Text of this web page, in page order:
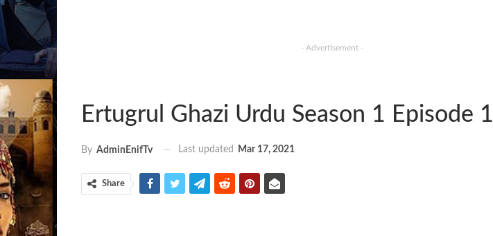
- Advertisement -
Ertugrul Ghazi Urdu Season 1 Episode 1
By AdminEnifTv Last updated Mar 17, 2021
Share